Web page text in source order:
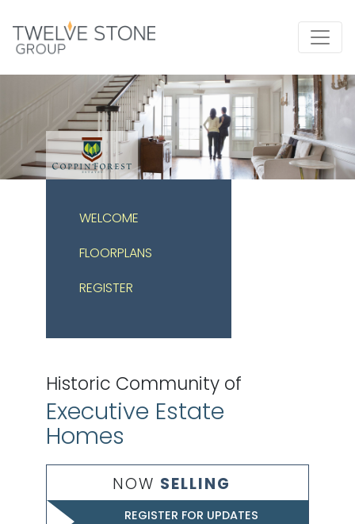
WELCOME
FLOORPLANS
REGISTER
Historic Community of
Executive Estate
Homes
NOW SELLING
REGISTER FOR UPDATES